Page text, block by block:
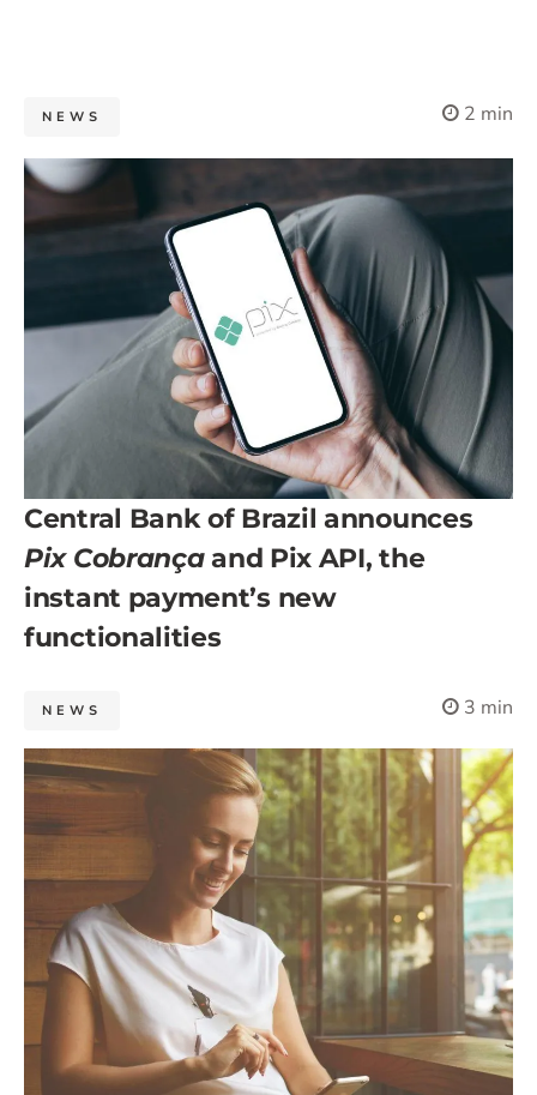
NEWS 2 min
Central Bank of Brazil announces
Pix Cobrançaand Pix API, the
instant payment’s new
functionalities
NEWS 3 min